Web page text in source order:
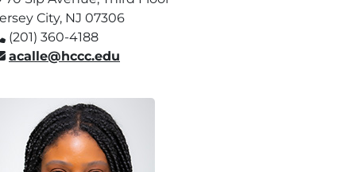
City, NJ 07306
(201) 360-4188
acalle@hccc.edu